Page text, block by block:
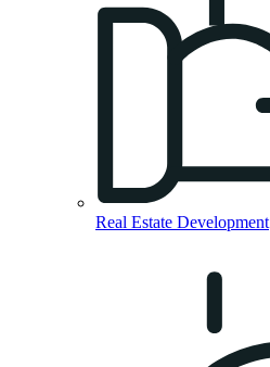
Real Estate Development